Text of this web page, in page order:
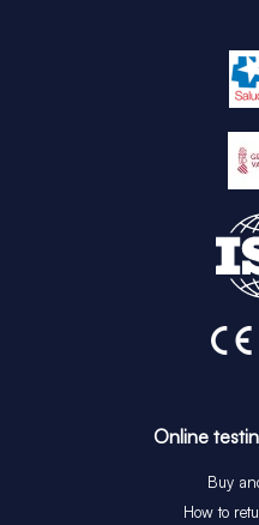
Online
Buy
How to